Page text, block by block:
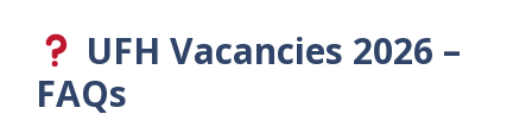
UFH Vacancies 2026 –
FAQs